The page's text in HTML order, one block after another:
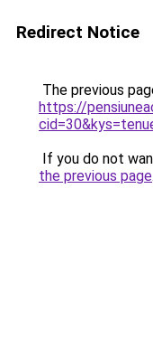
Redirect Notice
The previous
https://
If you do not
the previous page.